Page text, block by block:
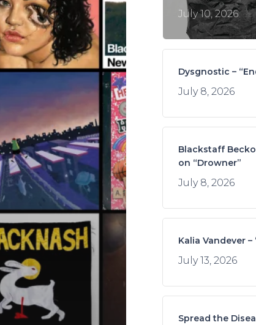
July 10, 2026
Dysgnostic –
July 8, 2026
Blackstaff
on “Drowner”
July 8, 2026
Kalia Vandever –
July 13, 2026
Spread the